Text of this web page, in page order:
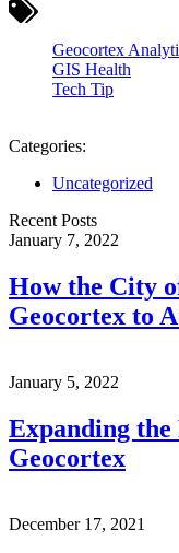
Geocortex
GIS Health
Tech Tip
Categories:
Uncategorized
Recent Posts
January 7, 2022
How the City
Geocortex to
January 5, 2022
Expanding
Geocortex
December 17, 2021